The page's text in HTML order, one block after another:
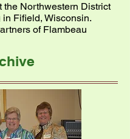
the Northwestern District
in Fifield, Wisconsin.
of Flambeau